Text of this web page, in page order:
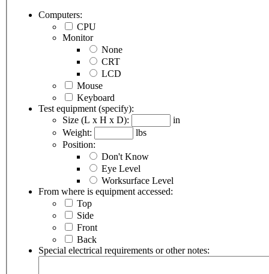
Computers:
CPU
Monitor
None
CRT
LCD
Mouse
Keyboard
Test equipment (specify):
Size (L x H x D):
in
Weight:
lbs
Position:
Don't Know
Eye Level
Worksurface Level
From where is equipment accessed:
Top
Side
Front
Back
Special electrical requirements or other notes: